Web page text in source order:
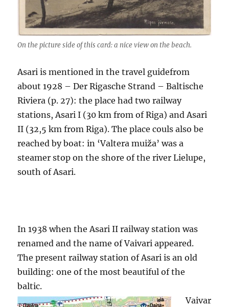
On the picture side of this card: a nice view on the beach.
Asari is mentioned in the travel guidefrom
about 1928 – Der Rigasche Strand – Baltische
Riviera (p. 27): the place had two railway
stations, Asari I (30 km from of Riga) and Asari
II (32,5 km from Riga). The place couls also be
reached by boat: in ‘Valtera muiža’ was a
steamer stop on the shore of the river Lielupe,
south of Asari.
In 1938 when the Asari II railway station was
renamed and the name of Vaivari appeared.
The present railway station of Asari is an old
building: one of the most beautiful of the
baltic.
Vaivar